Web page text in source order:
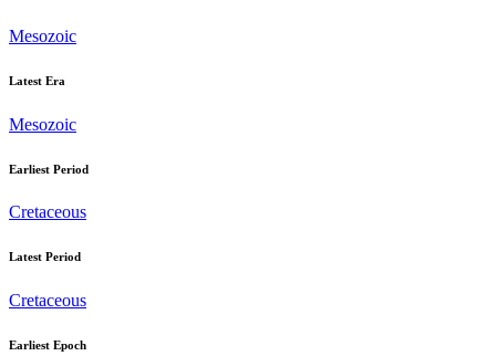
Mesozoic
Latest Era
Mesozoic
Earliest Period
Cretaceous
Latest Period
Cretaceous
Earliest Epoch